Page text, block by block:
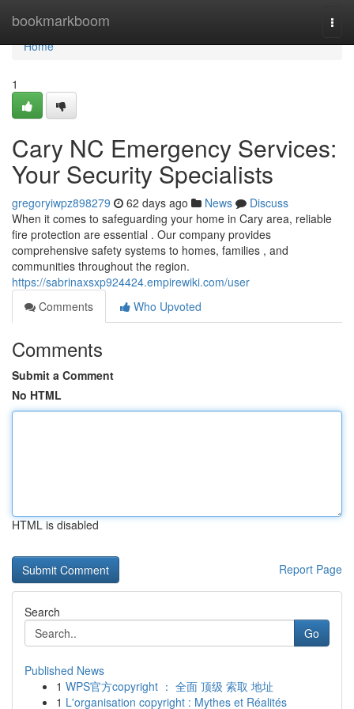
bookmarkboom
Home
Home
1
Cary NC Emergency Services:
Your Security Specialists
gregoryiwpz898279 62 days ago News
Discuss
When it comes to safeguarding your home in Cary area, reliable
fire protection are essential . Our company provides
comprehensive safety systems to homes, families , and
communities throughout the region.
https://sabrinaxsxp924424.empirewiki.com/user
Comments
Who Upvoted
Comments
Submit a Comment
No HTML
HTML is disabled
Report Page
Search
Go
Published News
1 WPS官方copyright ： 全面 顶级 索取 地址
1 L'organisation copyright : Mythes et Réalités